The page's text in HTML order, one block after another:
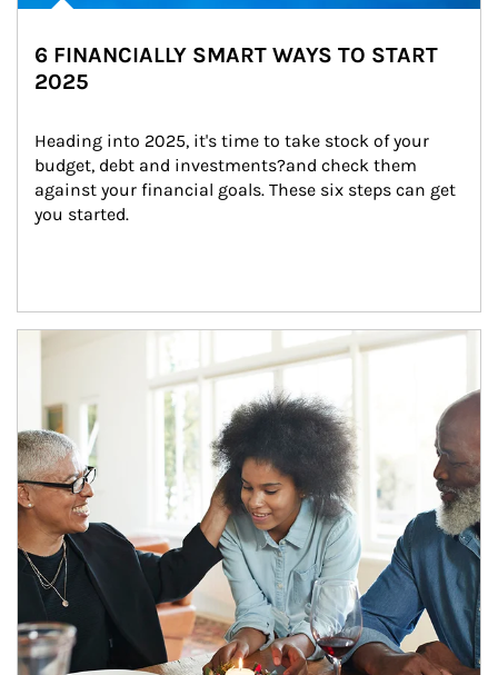
6 FINANCIALLY SMART WAYS TO START
2025
Heading into 2025, it's time to take stock of your
budget, debt and investments?and check them
against your financial goals. These six steps can get
you started.
Article Image